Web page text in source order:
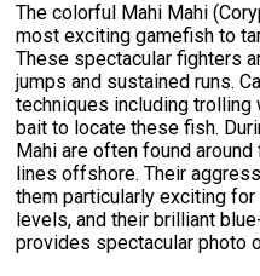
The colorful Mahi Mahi
most exciting gamefish to
These spectacular fighters
jumps and sustained runs.
techniques including
bait to locate these fish.
Mahi are often found
lines offshore. Their
them particularly exciting
levels, and their brilliant
provides spectacular photo